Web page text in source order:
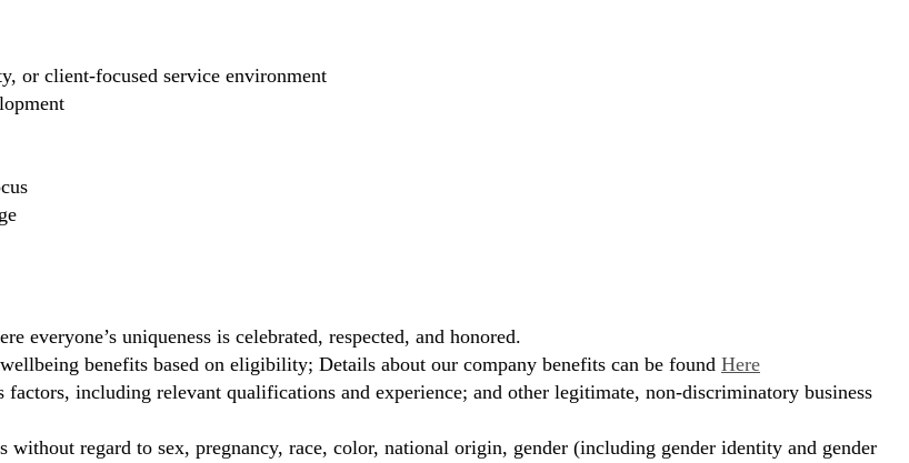
or client-focused service environment
everyone’s uniqueness is celebrated, respected, and honored.
benefits based on eligibility; Details about our company benefits can be found Here
including relevant qualifications and experience; and other legitimate, non-discriminatory business
regard to sex, pregnancy, race, color, national origin, gender (including gender identity and gender